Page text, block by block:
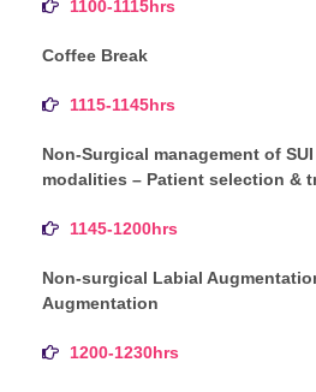
1100-1115hrs
Coffee Break
1115-1145hrs
Non-Surgical management of
modalities – Patient selection &
1145-1200hrs
Non-surgical Labial
Augmentation
1200-1230hrs